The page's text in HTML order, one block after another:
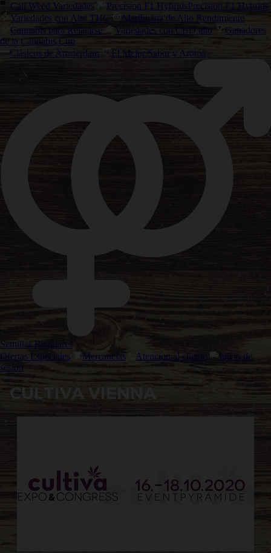
Cali Weed Variedades
Precision F1 Hybrids
Variedades con Alto THC
Marihuana de Alto Rendimiento
Cannabis para Relajarse
Variedades con CBD alto
Ganadores
de la Cannabis Cup
Clásicos de Amsterdam
El Mejor Sabor y Aroma
Semillas Regulares
Ofertas Especiales
Mercancías Atencion al cliente
Inicio de
sesión
CULTIVA VIENNA